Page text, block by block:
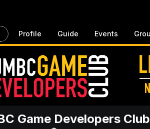
Profile Guide Events
Game Developers Club